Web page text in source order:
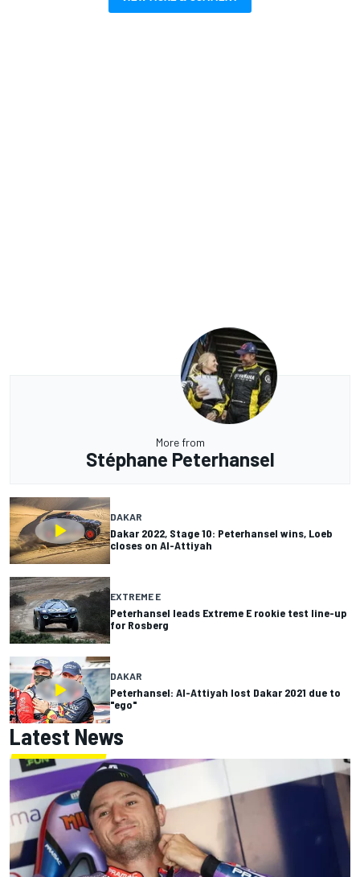
More from
Stéphane Peterhansel
DAKAR
Dakar 2022, Stage 10: Peterhansel wins, Loeb
closes on Al-Attiyah
EXTREME E
Peterhansel leads Extreme E rookie test line-up
for Rosberg
DAKAR
Peterhansel: Al-Attiyah lost Dakar 2021 due to
"ego"
Latest News